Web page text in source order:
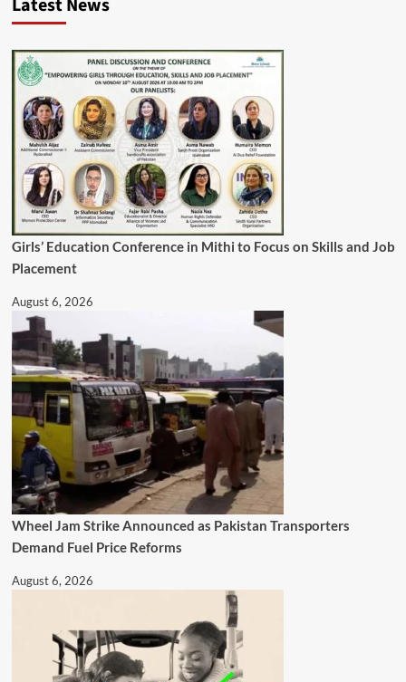
Latest News
Girls’ Education Conference in Mithi to Focus on Skills and Job
Placement
August 6, 2026
Wheel Jam Strike Announced as Pakistan Transporters
Demand Fuel Price Reforms
August 6, 2026